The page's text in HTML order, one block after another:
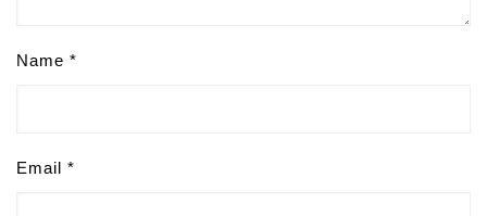
Name *
Email *